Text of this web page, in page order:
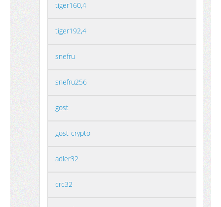
tiger160,4
tiger192,4
snefru
snefru256
gost
gost-crypto
adler32
crc32